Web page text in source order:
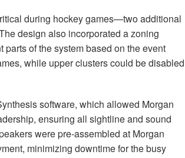
during hockey games—two additional
design also incorporated a zoning
of the system based on the event
while upper clusters could be disabled
software, which allowed Morgan
ensuring all sightline and sound
were pre-assembled at Morgan
minimizing downtime for the busy